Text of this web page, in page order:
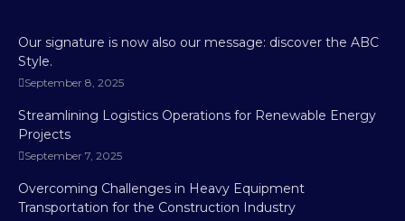
Our signature is now also our message: discover the ABC
Style.
September 8, 2025
Streamlining Logistics Operations for Renewable Energy
Projects
September 7, 2025
Overcoming Challenges in Heavy Equipment
Transportation for the Construction Industry